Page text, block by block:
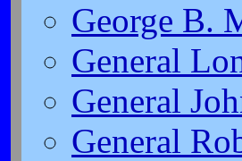
George B.
General
General
General